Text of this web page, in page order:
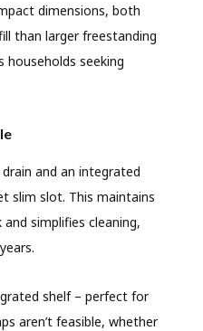
dimensions, both
than larger freestanding
households seeking
and an integrated
slim slot. This maintains
simplifies cleaning,
shelf – perfect for
aren’t feasible, whether